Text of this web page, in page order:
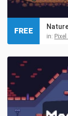
in:
FREE